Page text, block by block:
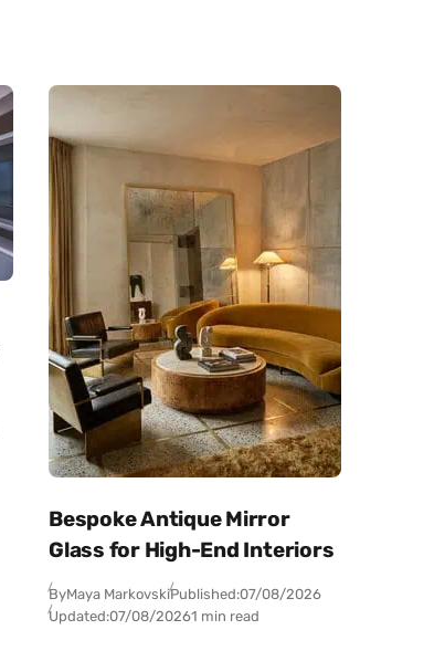
Bespoke Antique Mirror
Glass for High-End Interiors
ByMaya MarkovskiPublished:07/08/2026
Updated:07/08/20261 min read